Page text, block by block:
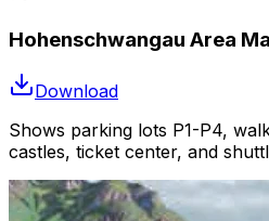
Hohenschwangau Area
Download
Shows parking lots P1-P4,
castles, ticket center, and